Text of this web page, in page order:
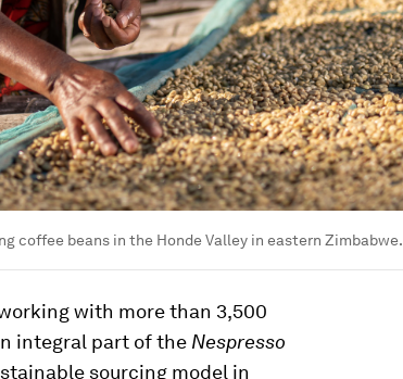
coffee beans in the Honde Valley in eastern Zimbabwe.
with more than 3,500
integral part of the Nespresso
sourcing model in